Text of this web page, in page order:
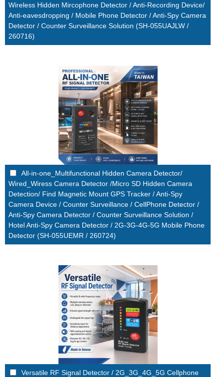
Wireless Hidden Mircophone Detector / Anti-Recording Device/
Anti-eavesdropping / Mobile Phone Detector / Anti-Spy Camera
Detector / Counter Surveillance Solution (SH-055UAJLW /
260716)
All-in-one_Multifunctional Hidden Camera Detector/
Wired_Wiress Camera Detector /Micro SD Hidden Camera
Detection/ Find Magnetic Mount GPS Tracker / Anti-Spy
Camera Device / Counter Surveillance / CellPhone Detector /
Anti-Spy Camera Detector / Counter Surveillance Solution /
Hotel Anti-Spy Camera Detector / 2G-3G-4G-5G Mobile Phone
Detector (SH-055UEMR / 260724)
Versatile RF Signal Detector / 2G_3G_4G_5G Cellphone